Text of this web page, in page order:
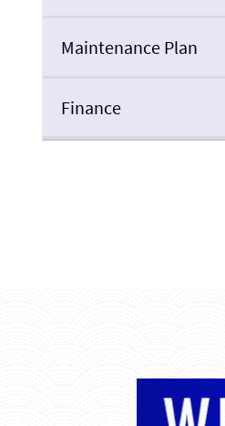
Maintenance Plan
Finance